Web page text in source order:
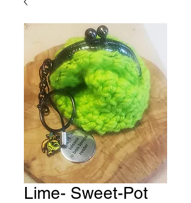
Lime- Sweet-Pot